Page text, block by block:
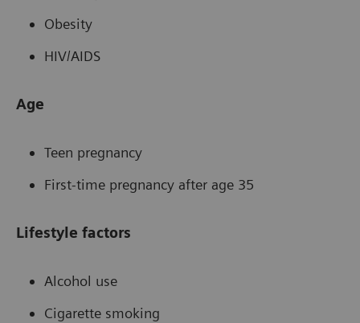
Obesity
HIV/AIDS
Age
Teen pregnancy
First-time pregnancy after age 35
Lifestyle factors
Alcohol use
Cigarette smoking